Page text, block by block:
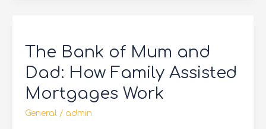
The Bank of Mum and
Dad: How Family Assisted
Mortgages Work
General / admin
Mum
and
Dad:
How